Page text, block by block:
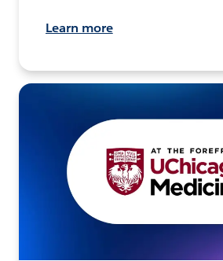
Learn more